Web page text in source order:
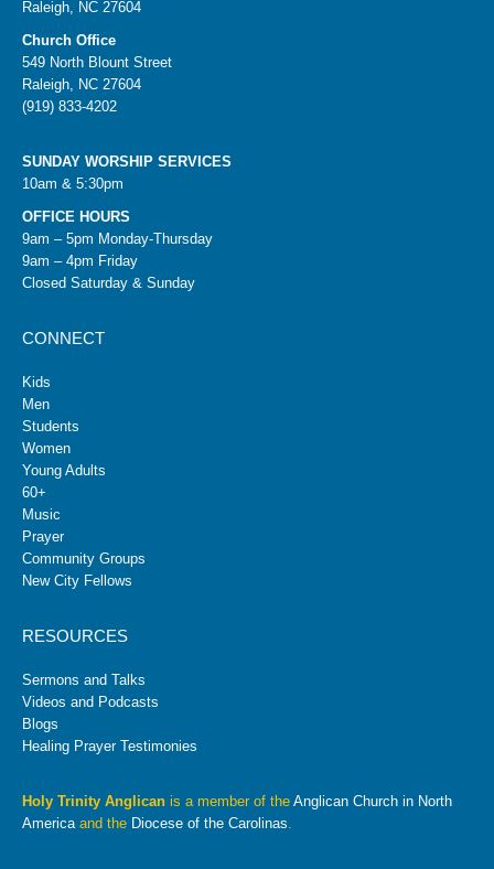
Raleigh, NC 27604
Church Office
549 North Blount Street
Raleigh, NC 27604
(919) 833-4202
SUNDAY WORSHIP SERVICES
10am & 5:30pm
OFFICE HOURS
9am – 5pm Monday-Thursday
9am – 4pm Friday
Closed Saturday & Sunday
CONNECT
Kids
Men
Students
Women
Young Adults
60+
Music
Prayer
Community Groups
New City Fellows
RESOURCES
Sermons and Talks
Videos and Podcasts
Blogs
Healing Prayer Testimonies
Holy Trinity Anglican is a member of the Anglican Church in North
Americaand the Diocese of the Carolinas.